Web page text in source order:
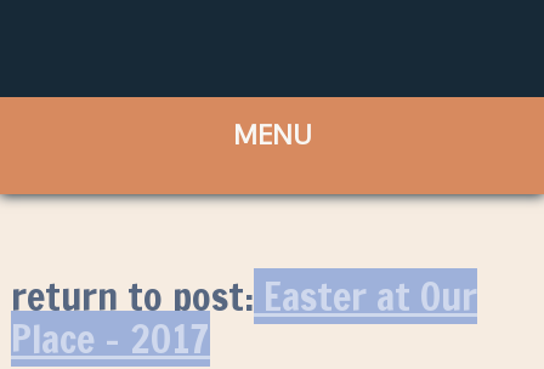
return to post: Easter at Our
Place – 2017